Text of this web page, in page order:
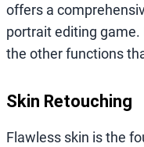
offers a
portrait editing game.
the other functions
Skin Retouching
Flawless skin is the